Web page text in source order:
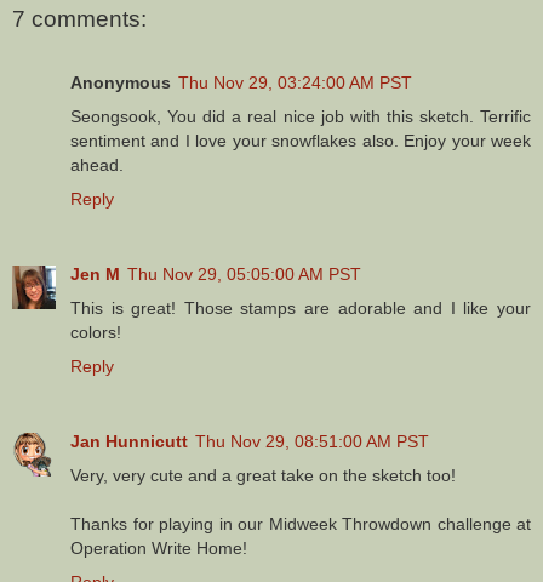
7 comments:
Anonymous Thu Nov 29, 03:24:00 AM PST
Seongsook, You did a real nice job with this sketch. Terrific
sentiment and I love your snowflakes also. Enjoy your week
ahead.
Reply
Jen M Thu Nov 29, 05:05:00 AM PST
This is great! Those stamps are adorable and I like your
colors!
Reply
Jan Hunnicutt Thu Nov 29, 08:51:00 AM PST
Very, very cute and a great take on the sketch too!
Thanks for playing in our Midweek Throwdown challenge at
Operation Write Home!